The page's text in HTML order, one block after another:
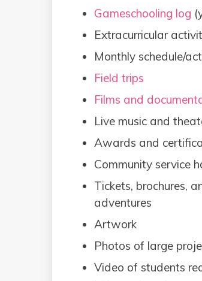
Gameschooling log
Extracurricular
Monthly schedule/
Field trips
Films and
Live music and
Awards and
Community service
Tickets, brochures,
adventures
Artwork
Photos of large
Video of students